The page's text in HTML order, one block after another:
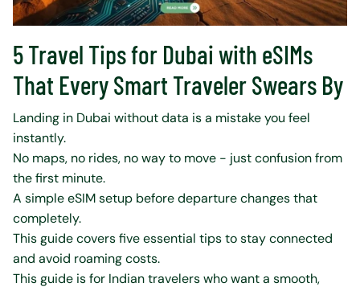
5 Travel Tips for Dubai with eSIMs
That Every Smart Traveler Swears By
Landing in Dubai without data is a mistake you feel
instantly.
No maps, no rides, no way to move - just confusion from
the first minute.
A simple eSIM setup before departure changes that
completely.
This guide covers five essential tips to stay connected
and avoid roaming costs.
This guide is for Indian travelers who want a smooth,